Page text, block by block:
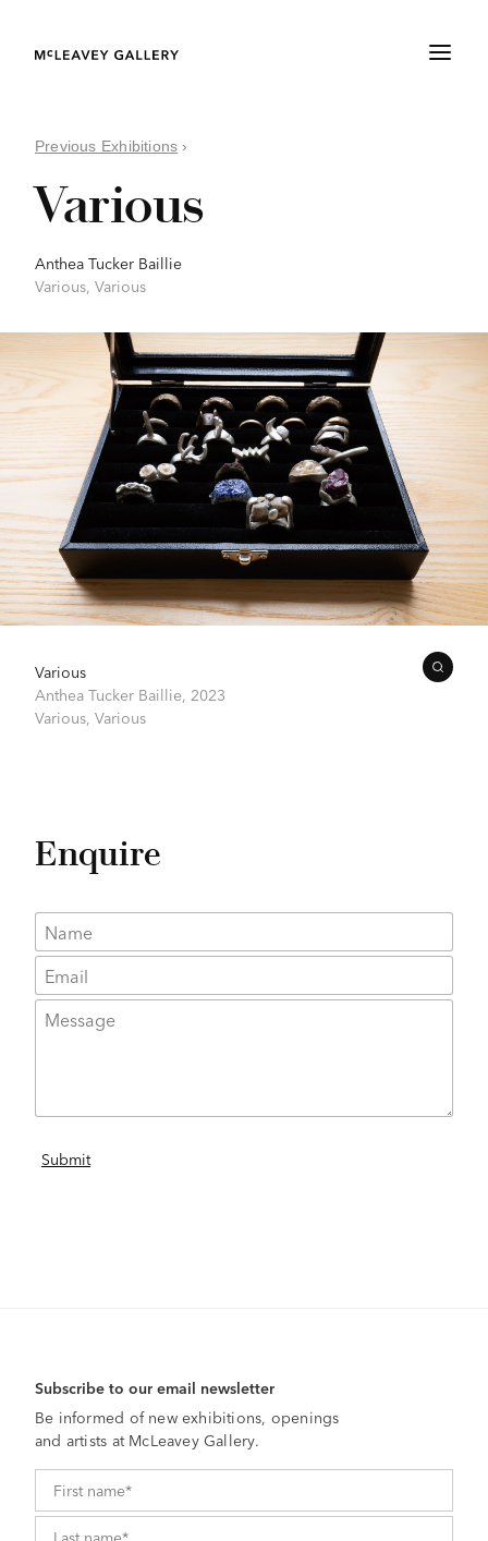
Previous Exhibitions ›
Various
Anthea Tucker Baillie
Various, Various
Various
Anthea Tucker Baillie, 2023
Various, Various
Enquire
Subscribe to our email newsletter
Be informed of new exhibitions, openings
and artists at McLeavey Gallery.